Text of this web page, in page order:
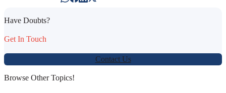
Have Doubts?
Get In Touch
Contact Us
Browse Other Topics!